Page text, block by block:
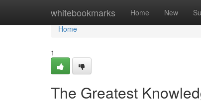
whitebookmarks Home New
Home
Home
1
The Greatest